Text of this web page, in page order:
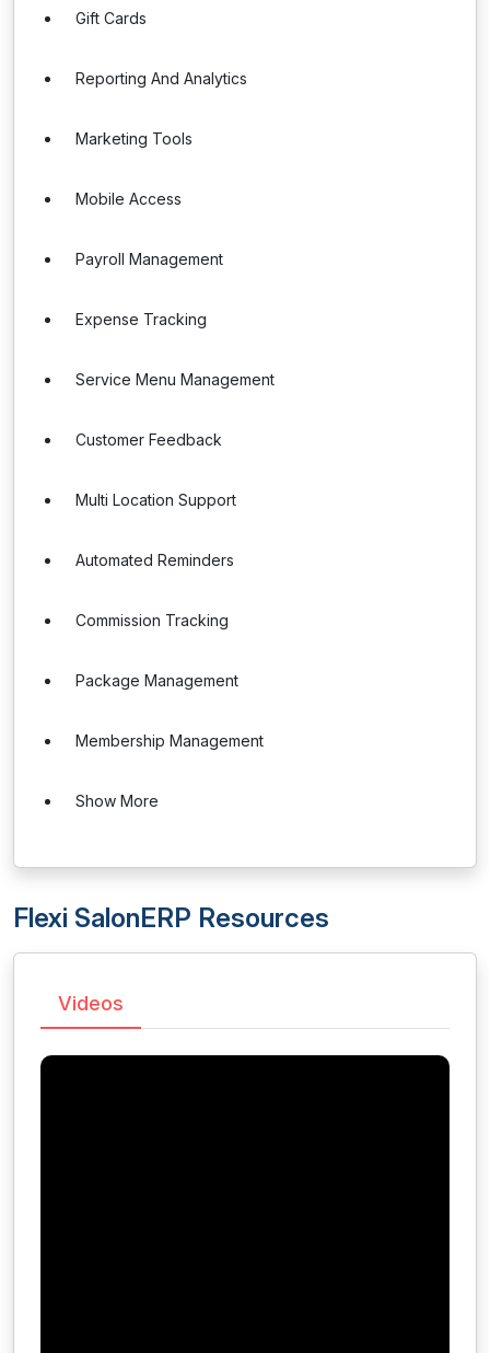
Gift Cards
Reporting And Analytics
Marketing Tools
Mobile Access
Payroll Management
Expense Tracking
Service Menu Management
Customer Feedback
Multi Location Support
Automated Reminders
Commission Tracking
Package Management
Membership Management
Show More
Flexi SalonERP Resources
Videos